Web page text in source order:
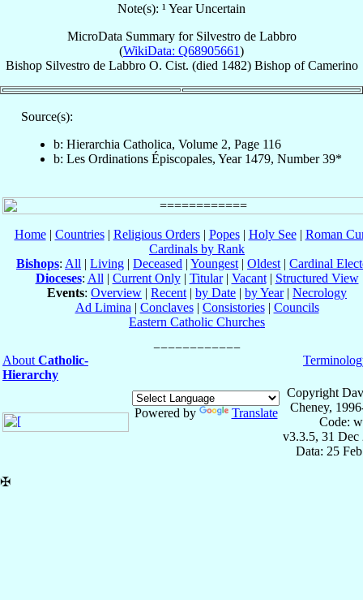
Note(s): ¹ Year Uncertain
MicroData Summary for Silvestro de Labbro
(WikiData: Q68905661)
Bishop Silvestro de Labbro O. Cist. (died 1482) BishopofCamerino
Source(s):
b: Hierarchia Catholica, Volume 2, Page 116
b: Les Ordinations Épiscopales, Year 1479, Number 39*
Home| Countries| Religious Orders| Popes| Holy See| Roman
Cardinals by Rank
Bishops: All | Living | Deceased | Youngest | Oldest | Cardinal
Dioceses: All | Current Only| Titular| Vacant| Structured View
Events: Overview | Recent | by Date | by Year| Necrology
Ad Limina | Conclaves| Consistories| Councils
Eastern Catholic Churches
About Catholic-
Hierarchy
Powered by Translate
Copyright
Cheney,
Code:
v3.3.5, 31 Dec
Data: 25
✠